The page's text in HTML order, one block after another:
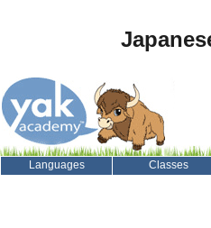
Languages Classes